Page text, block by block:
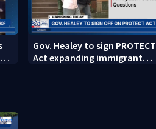
Gov. Healey to sign PROTECT
Act expanding immigrant